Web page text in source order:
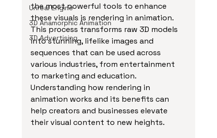
Unreal Engine
3D Anamorphic Animation
3D Advertising
the most powerful tools to enhance
these visuals is rendering in animation.
This process transforms raw 3D models
into stunning, lifelike images and
sequences that can be used across
various industries, from entertainment
to marketing and education.
Understanding how rendering in
animation works and its benefits can
help creators and businesses elevate
their visual content to new heights.